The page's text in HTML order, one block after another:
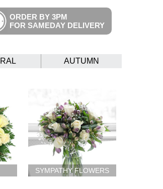
ORDER BY 3PM
FOR SAMEDAY DELIVERY
AUTUMN
SYMPATHY FLOWERS